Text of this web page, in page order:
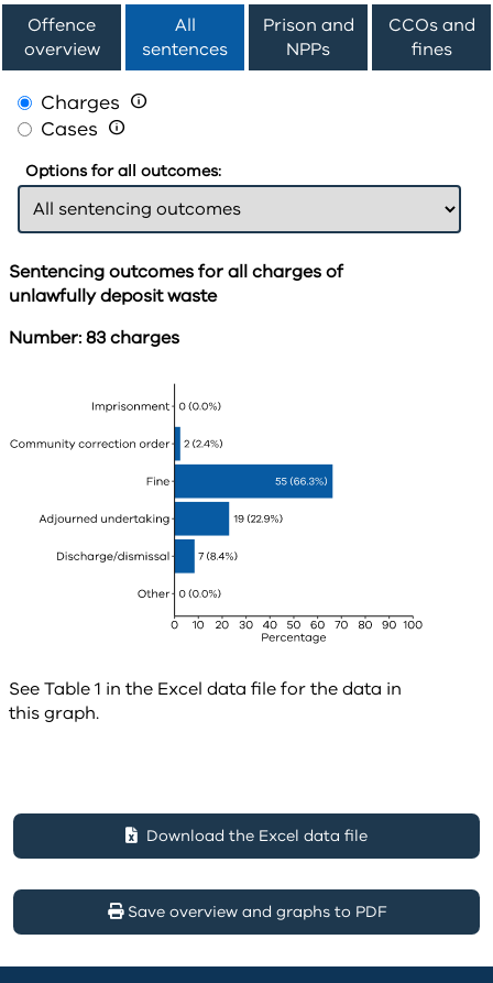
Offence
overview
All
sentences
Prison and
NPPs
CCOs and
fines
Charges 
Cases 
Options for all outcomes:
Sentencing outcomes for all charges of
unlawfully deposit waste
Number: 83 charges
See Table 1 in the Excel data file for the data in
this graph.
Download the Excel data file
Save overview and graphs to PDF